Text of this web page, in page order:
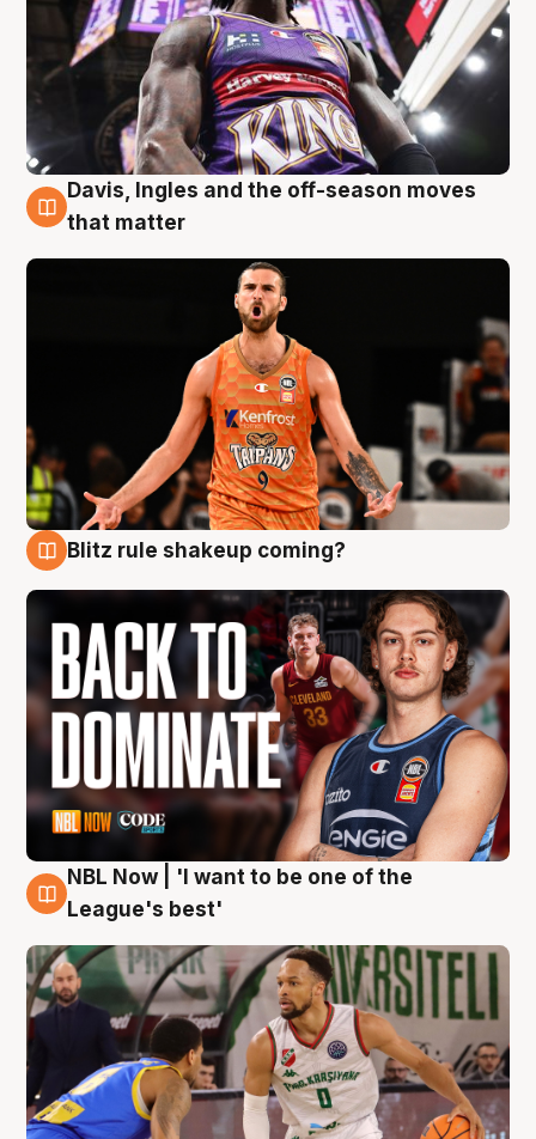
8 Aug
Davis, Ingles and the off-season moves
that matter
Blitz rule shakeup coming?
7 Aug
NBL Now | 'I want to be one of the
League's best'